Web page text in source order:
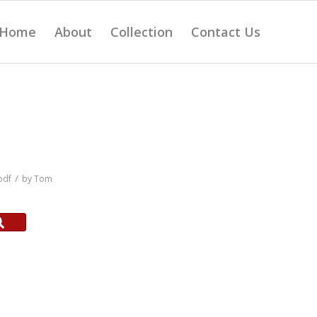
About Collection Contact Us
/ byTom